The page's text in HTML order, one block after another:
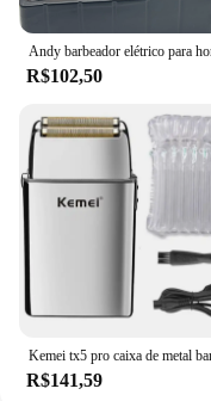
R$102,50
R$141,59